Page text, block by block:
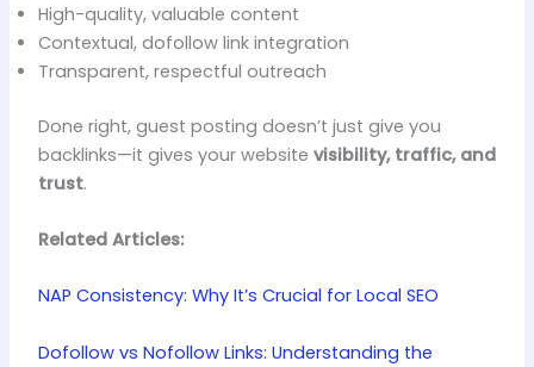
High-quality, valuable content
Contextual, dofollow link integration
Transparent, respectful outreach
Done right, guest posting doesn’t just give you
backlinks—it gives your website visibility, traffic, and
trust.
Related Articles:
NAP Consistency: Why It’s Crucial for Local SEO
Dofollow vs Nofollow Links: Understanding the